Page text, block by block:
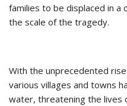
families to be displaced in
the scale of the tragedy.
With the unprecedented
various villages and towns
water, threatening the lives